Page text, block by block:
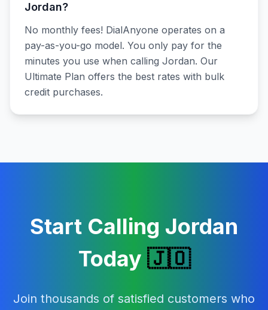
Jordan?
No monthly fees! DialAnyone operates on a
pay-as-you-go model. You only pay for the
minutes you use when calling Jordan. Our
Ultimate Plan offers the best rates with bulk
credit purchases.
Start Calling Jordan
Today 🇯🇴
Join thousands of satisfied customers who